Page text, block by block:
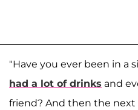
"Have you ever been in a
had a lot of drinks and
friend? And then the next